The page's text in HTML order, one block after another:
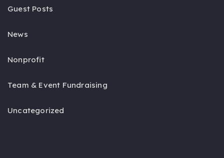
Guest Posts
News
Nonprofit
Team & Event Fundraising
Uncategorized